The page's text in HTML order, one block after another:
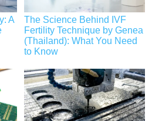
A
The Science Behind IVF
Fertility Technique by Genea
(Thailand): What You Need
to Know